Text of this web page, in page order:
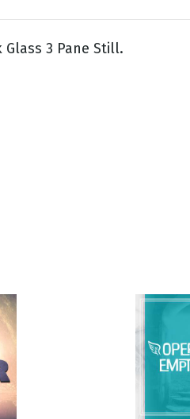
Glass 3 Pane Still.